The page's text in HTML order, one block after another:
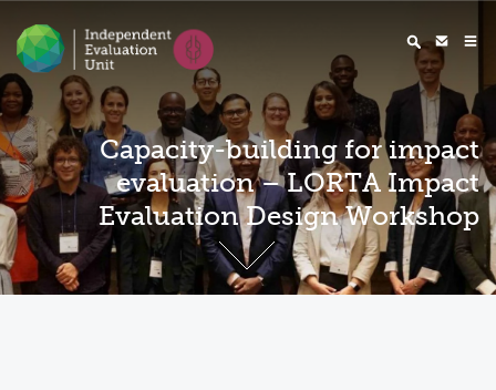
Capacity-building for impact
evaluation – LORTA Impact
Evaluation Design Workshop